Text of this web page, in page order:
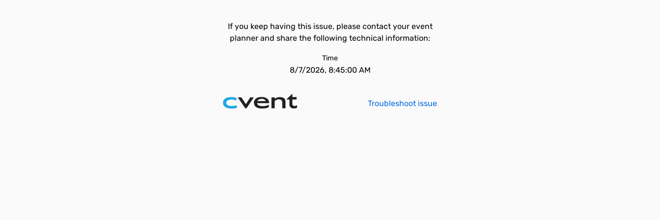
If you keep having this issue, please contact your event
planner and share the following technical information:
Time
8/7/2026, 8:45:00 AM
Troubleshoot issue